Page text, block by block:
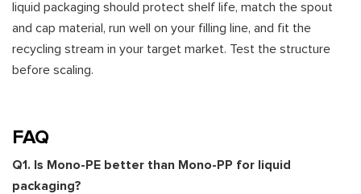
liquid packaging should protect shelf life, match the spout
and cap material, run well on your filling line, and fit the
recycling stream in your target market. Test the structure
before scaling.
FAQ
Q1. Is Mono-PE better than Mono-PP for liquid
packaging?